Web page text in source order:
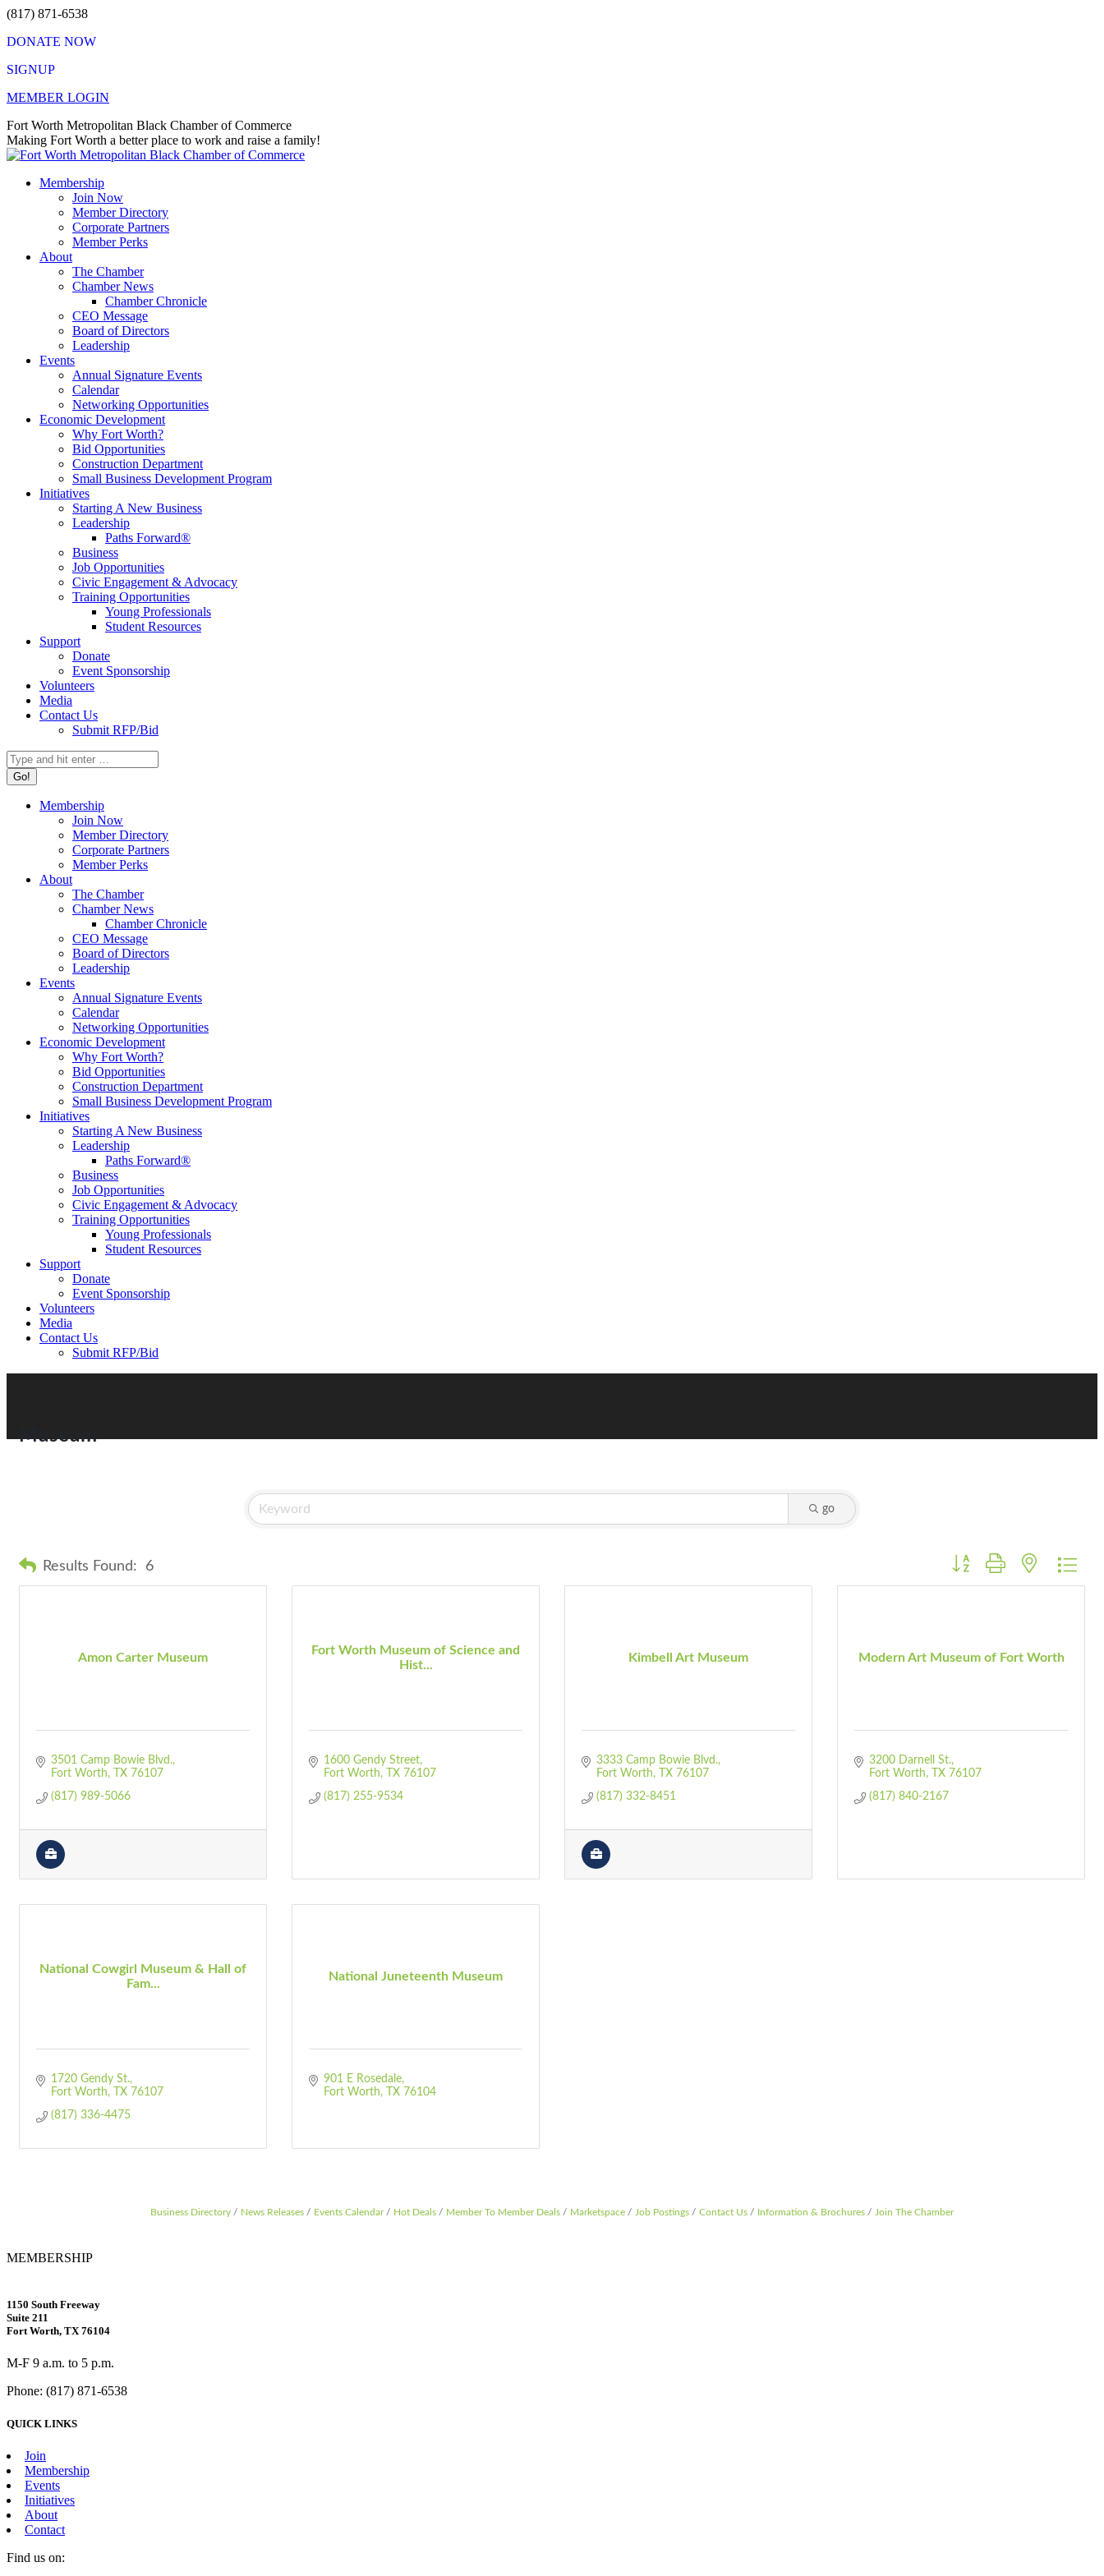
Skip
content
(817) 871-6538
DONATE NOW
SIGNUP
MEMBER LOGIN
Facebook
page
opens
new
X
page
opens
new
Instagram
page
opens
new
Vimeo
page
opens
new
Mail
page
opens
new
Fort Worth Metropolitan Black Chamber of Commerce
Making Fort Worth a better place to work and raise a family!
Membership
Join Now
Member Directory
Corporate Partners
Member Perks
About
The Chamber
Chamber News
Chamber Chronicle
CEO Message
Board of Directors
Leadership
Events
Annual Signature Events
Calendar
Networking Opportunities
Economic Development
Why Fort Worth?
Bid Opportunities
Construction Department
Small Business Development Program
Initiatives
Starting A New Business
Leadership
Paths Forward®
Business
Job Opportunities
Civic Engagement & Advocacy
Training Opportunities
Young Professionals
Student Resources
Support
Donate
Event Sponsorship
Volunteers
Media
Contact Us
Submit RFP/Bid
Search:
Membership
Join Now
Member Directory
Corporate Partners
Member Perks
About
The Chamber
Chamber News
Chamber Chronicle
CEO Message
Board of Directors
Leadership
Events
Annual Signature Events
Calendar
Networking Opportunities
Economic Development
Why Fort Worth?
Bid Opportunities
Construction Department
Small Business Development Program
Initiatives
Starting A New Business
Leadership
Paths Forward®
Business
Job Opportunities
Civic Engagement & Advocacy
Training Opportunities
Young Professionals
Student Resources
Support
Donate
Event Sponsorship
Volunteers
Media
Contact Us
Submit RFP/Bid
Museum
go
Results Found: 6 Button group with nested
Amon Carter Museum
3501 Camp Bowie Blvd.
Fort Worth
TX 76107
(817) 989-5066
Fort Worth Museum of Science and
Hist...
1600 Gendy Street
Fort Worth
TX 76107
(817) 255-9534
Kimbell Art Museum
3333 Camp Bowie Blvd.
Fort Worth
TX 76107
(817) 332-8451
Modern Art Museum of Fort Worth
3200 Darnell St.
Fort Worth
TX 76107
(817) 840-2167
National Cowgirl Museum & Hall of
Fam...
1720 Gendy St.
Fort Worth
TX 76107
(817) 336-4475
National Juneteenth Museum
901 E Rosedale
Fort Worth
TX 76104
Business Directory News Releases Events Calendar Hot Deals Member To Member Deals Marketspace Job Postings Contact Us Information & Brochures Join The Chamber
MEMBERSHIP
1150 South Freeway
Suite 211
Fort Worth, TX 76104
M-F 9 a.m. to 5 p.m.
Phone: (817) 871-6538
QUICK LINKS
Join
Membership
Events
Initiatives
About
Contact
Find us on: